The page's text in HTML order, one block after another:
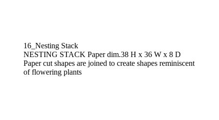
16_Nesting Stack
NESTING STACK Paper dim.38 H x 36 W x 8 D
Paper cut shapes are joined to create shapes reminiscent
of flowering plants